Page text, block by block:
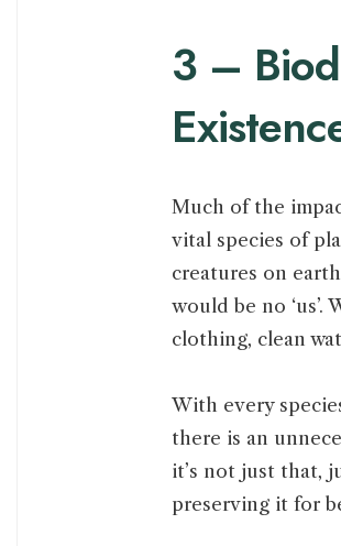
3 –
Much of the
vital species of
creatures on
would be no
clothing, clean
With every
there is an
it’s not just that,
preserving it for